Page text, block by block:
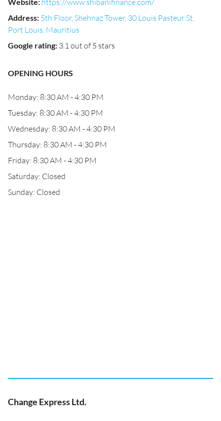
https://www.shibanifinance.com/
Address: 5th Floor, Shehnaz Tower, 30 Louis Pasteur St,
Port Louis, Mauritius
Google rating: 3.1 out of 5 stars
OPENING HOURS
Monday: 8:30 AM - 4:30 PM
Tuesday: 8:30 AM - 4:30 PM
Wednesday: 8:30 AM - 4:30 PM
Thursday: 8:30 AM - 4:30 PM
Friday: 8:30 AM - 4:30 PM
Saturday: Closed
Sunday: Closed
Change Express Ltd.